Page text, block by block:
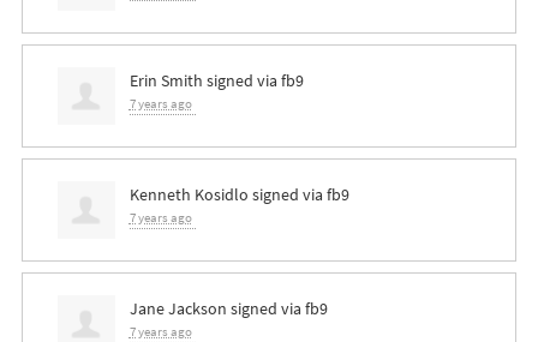
Erin Smith signed via fb9
7 years ago
Kenneth Kosidlo signed via fb9
7 years ago
Jane Jackson signed via fb9
7 years ago